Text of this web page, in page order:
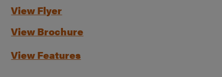
View Flyer
View Brochure
View Features